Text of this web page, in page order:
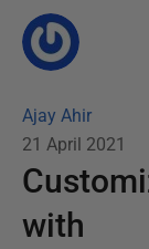
Ajay Ahir
21 April 2021
with